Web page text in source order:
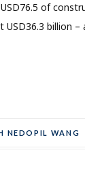
of
USD36.3 billion
NEDOPIL WANG